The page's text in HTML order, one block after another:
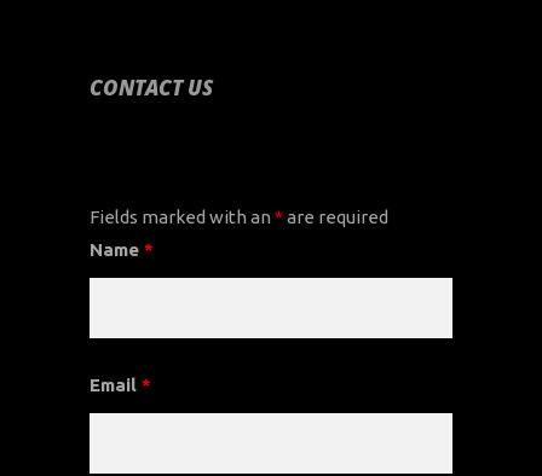
CONTACT US
Fields marked with an *are required
Name *
Email *